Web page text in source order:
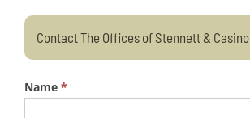
Contact The Offices of Stennett & Casino
Name *